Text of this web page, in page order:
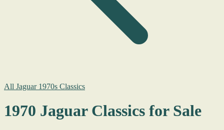
All Jaguar 1970s Classics
1970 Jaguar Classics for Sale